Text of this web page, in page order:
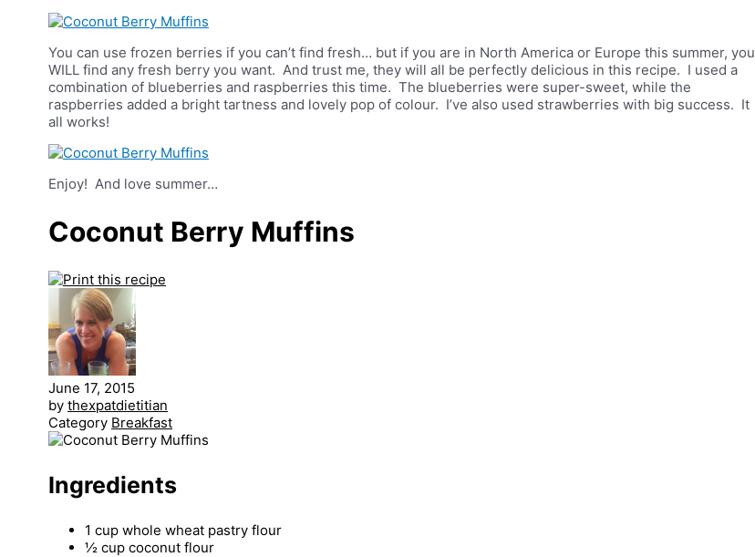
You can use frozen berries if you can’t find fresh… but if you are in North America or Europe this summer, you
WILL find any fresh berry you want. And trust me, they will all be perfectly delicious in this recipe. I used a
combination of blueberries and raspberries this time. The blueberries were super-sweet, while the
raspberries added a bright tartness and lovely pop of colour. I’ve also used strawberries with big success. It
all works!
Enjoy! And love summer…
Coconut Berry Muffins
June 17, 2015
by thexpatdietitian
Category Breakfast
Ingredients
1 cup whole wheat pastry flour
½ cup coconut flour